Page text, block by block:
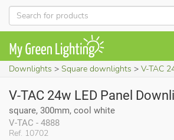
Downlights Square downlights V-TAC 24w LED
Ref. 10702
V-TAC 24w LED Panel
square, 300mm, cool white
V-TAC - 4888